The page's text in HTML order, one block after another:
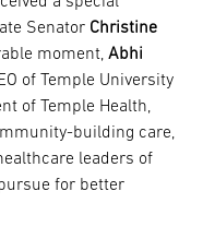
Senator Christine
moment, Abhi
of Temple University
of Temple Health,
building care,
leaders of
for better